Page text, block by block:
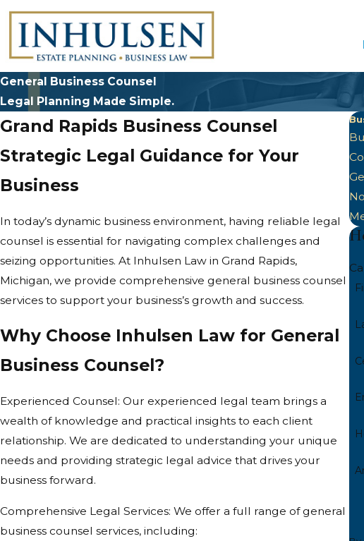
General Business Counsel
Legal Planning Made Simple.
Grand Rapids Business Counsel
Strategic Legal Guidance for Your
Business
In today’s dynamic business environment, having reliable legal
counsel is essential for navigating complex challenges and
seizing opportunities. At Inhulsen Law in Grand Rapids,
Michigan, we provide comprehensive general business counsel
services to support your business’s growth and success.
Why Choose Inhulsen Law for General
Business Counsel?
Experienced Counsel: Our experienced legal team brings a
wealth of knowledge and practical insights to each client
relationship. We are dedicated to understanding your unique
needs and providing strategic legal advice that drives your
business forward.
Comprehensive Legal Services: We offer a full range of general
business counsel services, including: